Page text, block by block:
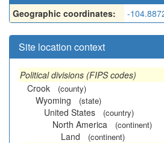
Geographic coordinates: -
Site location context
Political divisions (FIPS codes)
Crook
(county)
Wyoming (state)
United States (country)
North America (continent)
Land (continent)